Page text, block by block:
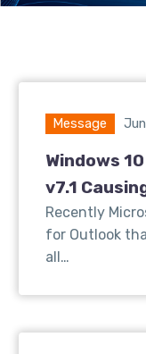
Message
Windows
v7.1
Recently
for Outlook
all…